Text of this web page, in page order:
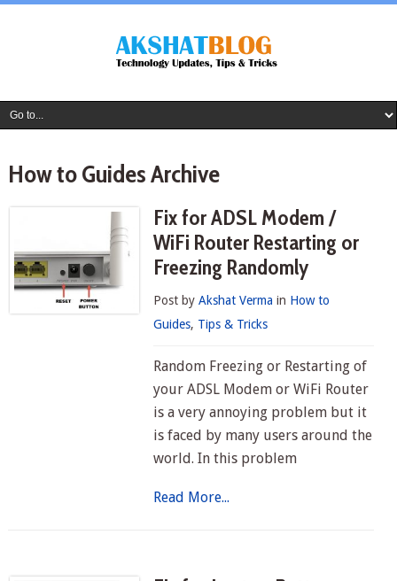
How to Guides Archive
Fix for ADSL Modem /
WiFi Router Restarting or
Freezing Randomly
Post byAkshat Verma in How to
Guides, Tips & Tricks
Random Freezing or Restarting of
your ADSL Modem or WiFi Router
is a very annoying problem but it
is faced by many users around the
world. In this problem
Read More...